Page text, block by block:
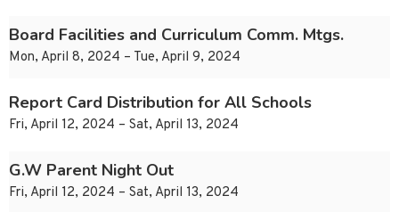
Board Facilities and Curriculum Comm. Mtgs.
Mon, April 8, 2024 – Tue, April 9, 2024
Report Card Distribution for All Schools
Fri, April 12, 2024 – Sat, April 13, 2024
G.W Parent Night Out
Fri, April 12, 2024 – Sat, April 13, 2024